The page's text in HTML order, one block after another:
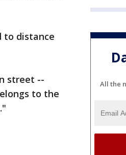
to distance
street --
to the
All the